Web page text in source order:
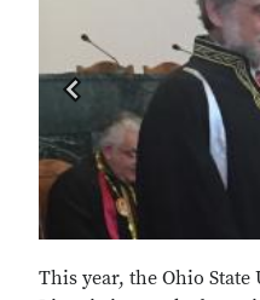
This year, the Ohio State